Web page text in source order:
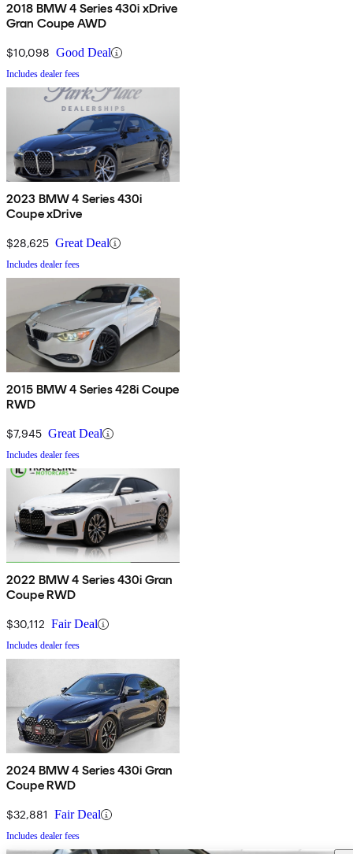
2018 BMW 4 Series 430i xDrive
Gran Coupe AWD
$10,098 Good Deal
Includes dealer fees
2023 BMW 4 Series 430i
Coupe xDrive
$28,625 Great Deal
Includes dealer fees
2015 BMW 4 Series 428i Coupe
RWD
$7,945 Great Deal
Includes dealer fees
2022 BMW 4 Series 430i Gran
Coupe RWD
$30,112 Fair Deal
Includes dealer fees
2024 BMW 4 Series 430i Gran
Coupe RWD
$32,881 Fair Deal
Includes dealer fees